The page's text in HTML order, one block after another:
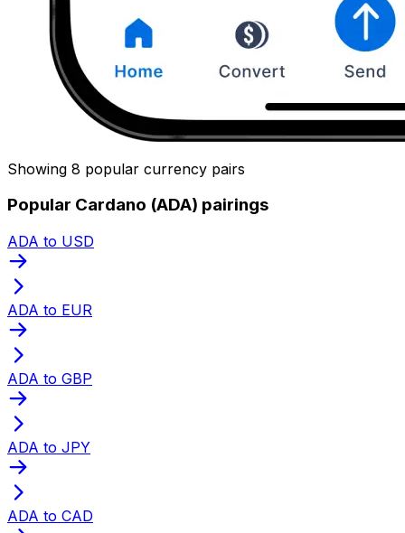
Showing 8 popular currency pairs
Popular Cardano (ADA) pairings
ADA to USD
ADA to EUR
ADA to GBP
ADA to JPY
ADA to CAD